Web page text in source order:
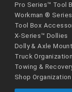
Pro Series™ Tool
Workman ®
Tool Box
X-Series™ Dollies
Dolly & Axle
Truck Organization
Towing &
Shop Organization